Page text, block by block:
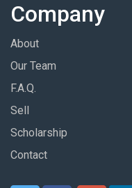
Company
About
Our Team
F.A.Q.
Sell
Scholarship
Contact